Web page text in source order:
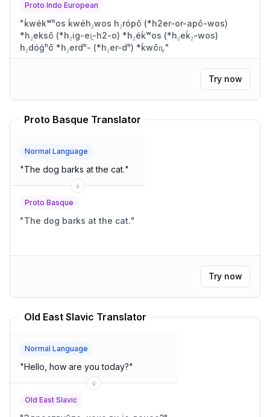
Proto Indo European
"ḱwékʷʰos ḱwéh₂wos h₂rópō (*h2er-or-apō-wos)
*h₂eksō (*h₂ig-ei̯-h2-o) *h₂éḱʷos (*h₂eḱ₂-wos)
h₂dóǵʰō *h₂erdʰ- (*h₂er-dʰ) *ḱwōn̥."
Try now
Proto Basque Translator
Normal Language
"The dog barks at the cat."
Proto Basque
"The dog barks at the cat."
Try now
Old East Slavic Translator
Normal Language
"Hello, how are you today?"
Old East Slavic